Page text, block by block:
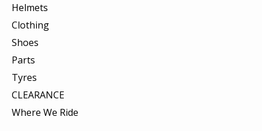
Helmets
Clothing
Shoes
Parts
Tyres
CLEARANCE
Where We Ride